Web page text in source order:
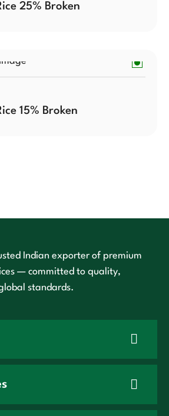
25% Broken
15% Broken
Indian exporter of premium
— committed to quality,
standards.